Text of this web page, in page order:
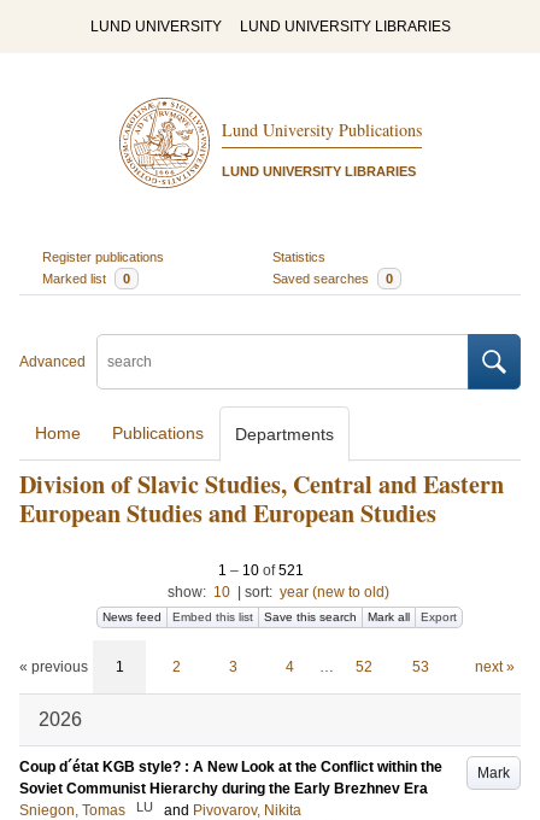
LUND UNIVERSITY LUND UNIVERSITY LIBRARIES
Lund University Publications
LUND UNIVERSITY LIBRARIES
Register publications
Statistics
Marked list
0 Saved searches 0
Advanced
Home Publications Departments
Division of Slavic Studies, Central and Eastern
European Studies and European Studies
1 – 10of521
show: 10 sort: year (new to old)
News feed Embed this list Save this search Mark all Export
« previous 1 2 3 4 … 52 53 next »
2026
Mark
Coup d´état KGB style? : A New Look at the Conflict within the
Soviet Communist Hierarchy during the Early Brezhnev Era
Sniegon, Tomas
LU and Pivovarov, Nikita